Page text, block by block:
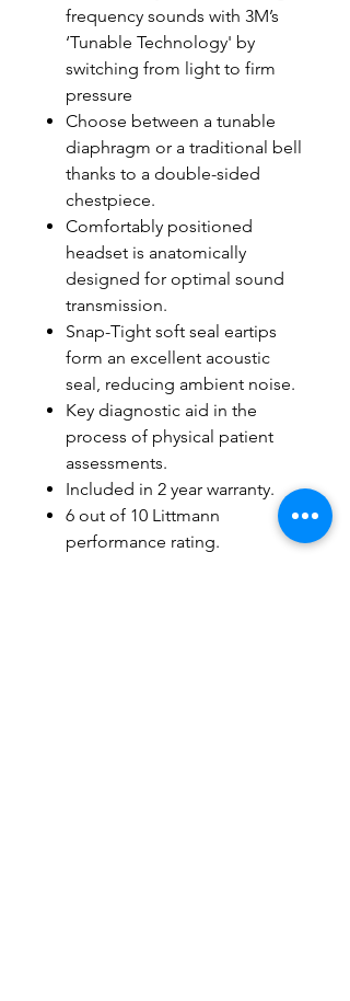
frequency sounds with 3M’s
‘Tunable Technology' by
switching from light to firm
pressure
Choose between a tunable
diaphragm or a traditional bell
thanks to a double-sided
chestpiece.
Comfortably positioned
headset is anatomically
designed for optimal sound
transmission.
Snap-Tight soft seal eartips
form an excellent acoustic
seal, reducing ambient noise.
Key diagnostic aid in the
process of physical patient
assessments.
Included in 2 year warranty.
6 out of 10 Littmann
performance rating.